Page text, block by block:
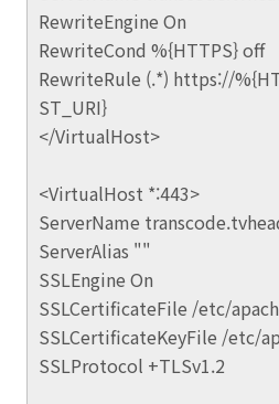
RewriteEngine On
RewriteCond %{HTTPS} off
RewriteRule (.*) https://
ST_URI}
</VirtualHost>
<VirtualHost *:443>
ServerName
ServerAlias ""
SSLEngine On
SSLCertificateFile /etc/
SSLCertificateKeyFile /etc/
SSLProtocol +TLSv1.2